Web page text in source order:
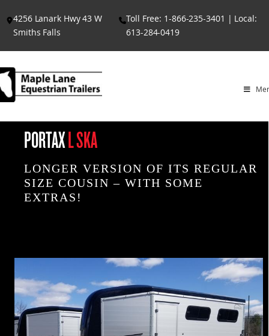
to
content
4256 Lanark Hwy 43 W
Smiths Falls
Toll Free: 1-866-235-3401 | Local:
613-284-0419
PORTAXL SKA
LONGER VERSION OF ITS REGULAR
SIZE COUSIN – WITH SOME
EXTRAS!